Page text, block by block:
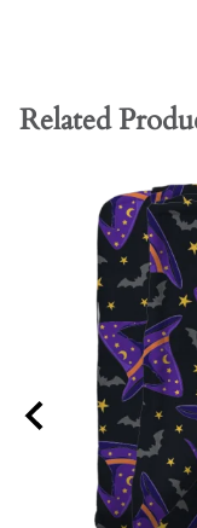
Related